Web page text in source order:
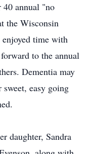
40 annual "no
the Wisconsin
time with
to the annual
Dementia may
easy going
daughter, Sandra